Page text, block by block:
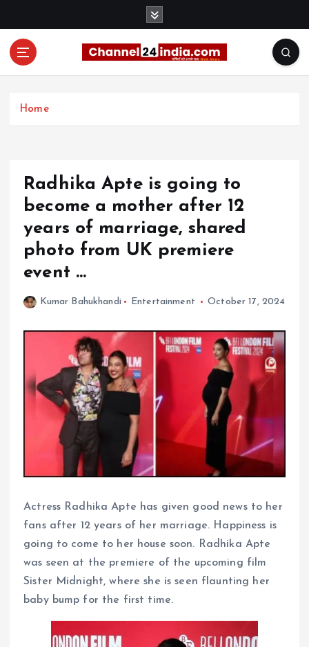
Home
Radhika Apte is going to
become a mother after 12
years of marriage, shared
photo from UK premiere
event …
Kumar Bahukhandi Entertainment October 17, 2024
Actress Radhika Apte has given good news to her
fans after 12 years of her marriage. Happiness is
going to come to her house soon. Radhika Apte
was seen at the premiere of the upcoming film
Sister Midnight, where she is seen flaunting her
baby bump for the first time.